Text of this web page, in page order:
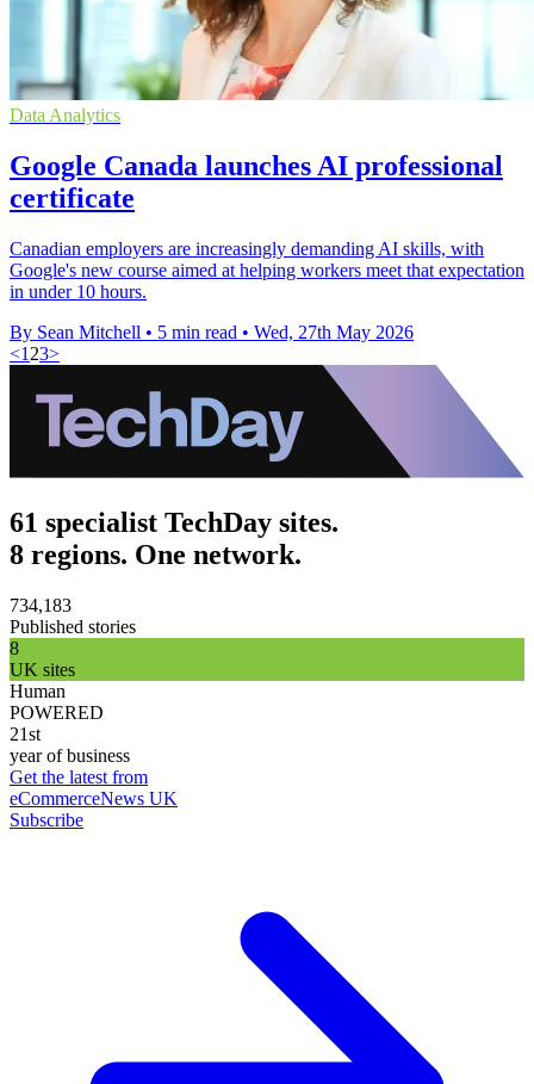
Data Analytics
Google Canada launches AI professional
certificate
Canadian employers are increasingly demanding AI skills, with
Google's new course aimed at helping workers meet that expectation
in under 10 hours.
By Sean Mitchell • 5 min read • Wed, 27th May 2026
<1 23>
61 specialist TechDay sites.
8 regions. One network.
734,183
Published stories
8
UK sites
Human
POWERED
21st
year of business
Get the latest from
eCommerceNews UK
Subscribe